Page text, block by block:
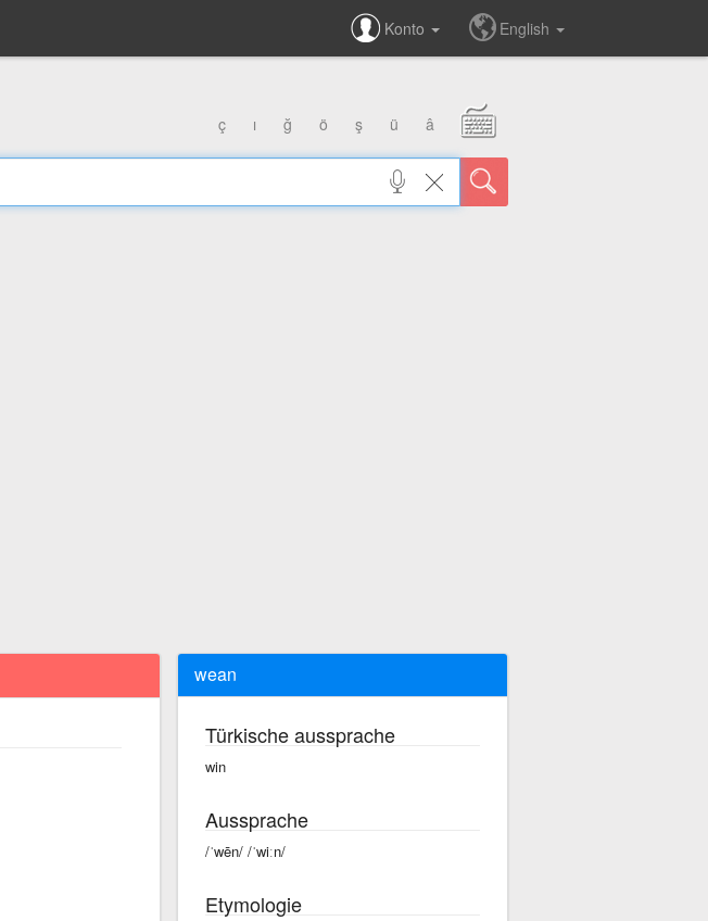
Konto English
ç ı ğ ö ş ü â
wean
Türkische aussprache
win
Aussprache
/ˈwēn/ /ˈwiːn/
Etymologie